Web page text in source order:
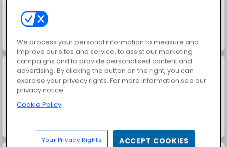
Goodgame Empire Permainan Mencari Kata
Goldie: Injeksi Bibir Kantin Penguin
We process your personal information to measure and
improve our sites and service, to assist our marketing
campaigns and to provide personalised content and
advertising. By clicking the button on the right, you can
exercise your privacy rights. For more information see our
privacy notice
Cookie Policy
Your Privacy Rights ACCEPT COOKIES